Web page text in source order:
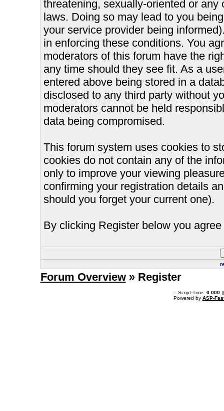
threatening, sexually-oriented or
laws. Doing so may lead to you
your service provider being
in enforcing these conditions. You
moderators of this forum have the
any time should they see fit. As a
entered above being stored in a
disclosed to any third party without
moderators cannot be held
data being compromised.
This forum system uses cookies to
cookies do not contain any of the
only to improve your viewing
confirming your registration details
should you forget your current one).
By clicking Register below you
Forum Overview» Register
.: Script-Time: 0.000||
Powered by ASP-